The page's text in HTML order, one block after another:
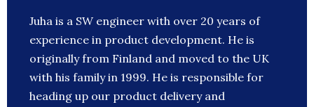
Juha is a SW engineer with over 20 years of
experience in product development. He is
originally from Finland and moved to the UK
with his family in 1999. He is responsible for
heading up our product delivery and